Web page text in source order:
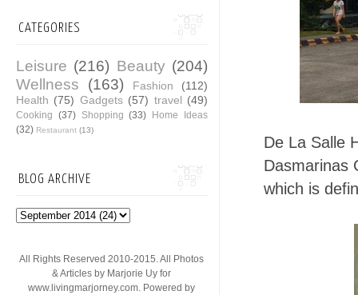
De La Salle
Dasmarinas
which is
CATEGORIES
Leisure (216) Beauty (204)
Wellness
(163) Fashion
(112)
Health (75) Gadgets (57) travel (49)
Cooking (37) Shopping (33) Home Ideas
(32) Restaurant (13)
BLOG ARCHIVE
All Rights Reserved 2010-2015. All Photos
& Articles by Marjorie Uy for
www.livingmarjorney.com. Powered by